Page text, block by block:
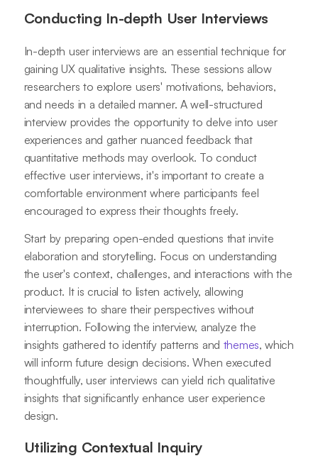
Conducting In-depth User Interviews
In-depth user interviews are an essential technique for
gaining UX qualitative insights. These sessions allow
researchers to explore users' motivations, behaviors,
and needs in a detailed manner. A well-structured
interview provides the opportunity to delve into user
experiences and gather nuanced feedback that
quantitative methods may overlook. To conduct
effective user interviews, it's important to create a
comfortable environment where participants feel
encouraged to express their thoughts freely.
Start by preparing open-ended questions that invite
elaboration and storytelling. Focus on understanding
the user's context, challenges, and interactions with the
product. It is crucial to listen actively, allowing
interviewees to share their perspectives without
interruption. Following the interview, analyze the
insights gathered to identify patterns and themes, which
will inform future design decisions. When executed
thoughtfully, user interviews can yield rich qualitative
insights that significantly enhance user experience
design.
Utilizing Contextual Inquiry